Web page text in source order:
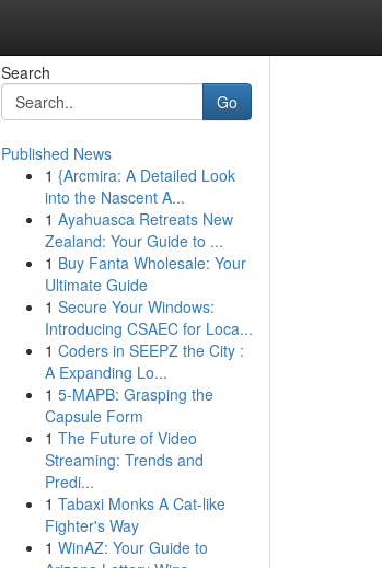
Search
Go
Published News
1 {Arcmira: A Detailed Look
into the Nascent A...
1 Ayahuasca Retreats New
Zealand: Your Guide to ...
1 Buy Fanta Wholesale: Your
Ultimate Guide
1 Secure Your Windows:
Introducing CSAEC for Loca...
1 Coders in SEEPZ the City :
A Expanding Lo...
1 5-MAPB: Grasping the
Capsule Form
1 The Future of Video
Streaming: Trends and
Predi...
1 Tabaxi Monks A Cat-like
Fighter's Way
1 WinAZ: Your Guide to